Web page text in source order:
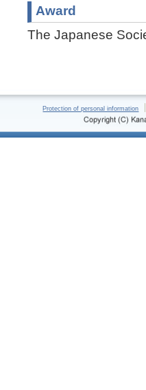
Award
The Japanese
Protection of personal information